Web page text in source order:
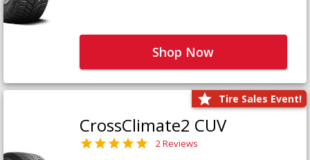
Shop Now
Tire Sales Event!
CrossClimate2 CUV
2 Reviews